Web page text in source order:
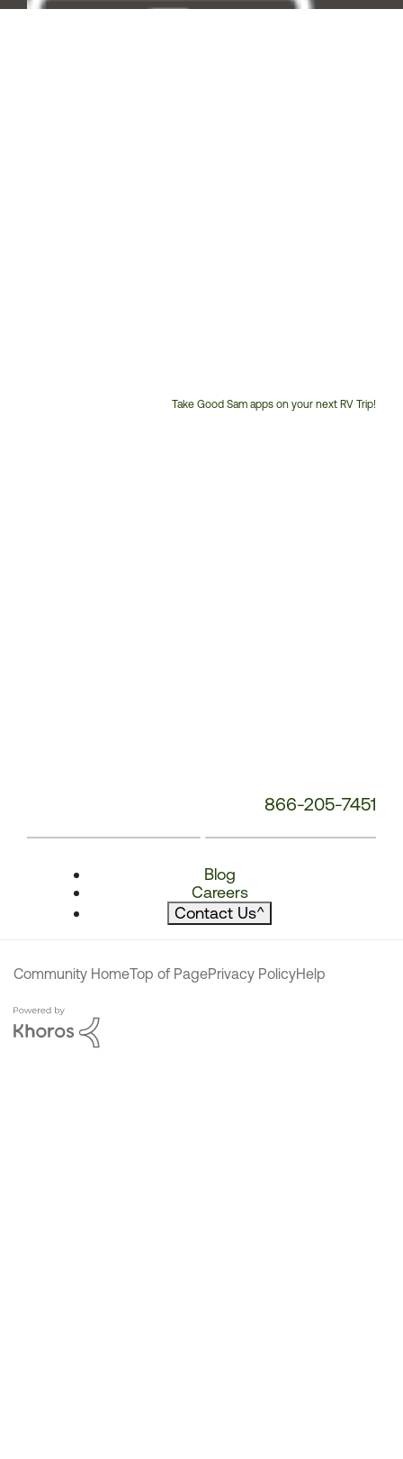
Take Good Sam apps on your next RV Trip!
866-205-7451
Blog
Careers
Contact Us^
Community HomeTop of PagePrivacy PolicyHelp